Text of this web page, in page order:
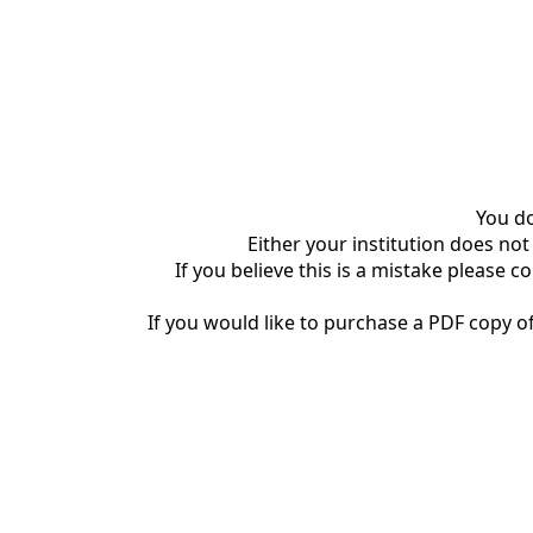
You
Either your institution does
If you believe this is a mistake please
If you would like to purchase a PDF copy